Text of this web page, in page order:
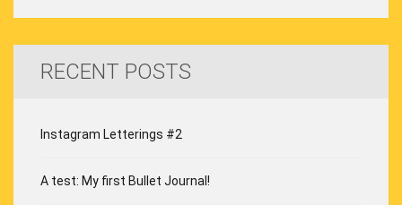
RECENT POSTS
Instagram Letterings #2
A test: My first Bullet Journal!